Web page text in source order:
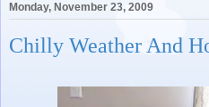
Monday, November 23, 2009
Chilly Weather And